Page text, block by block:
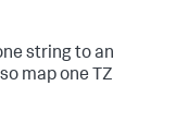
string to an
map one TZ